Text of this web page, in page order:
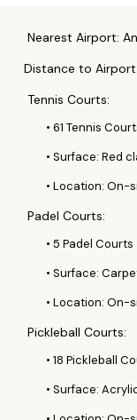
Nearest Airport:
Distance to
Tennis Courts:
• 61 Tennis
• Surface: Red
• Location: On-
Padel Courts:
• 5 Padel Courts
• Surface:
• Location: On-
Pickleball Courts:
• 18 Pickleball
• Surface: